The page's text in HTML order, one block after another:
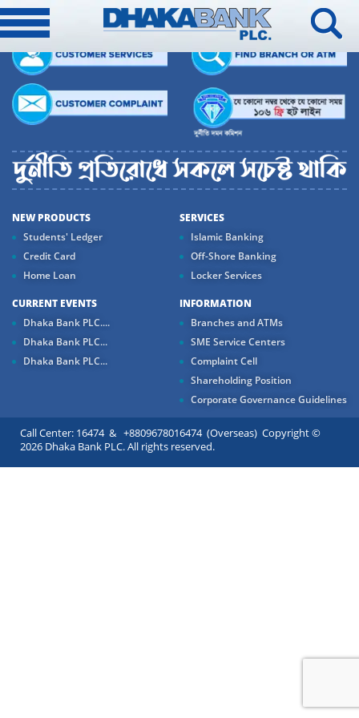
NEW PRODUCTS
Students' Ledger
Credit Card
Home Loan
SERVICES
Islamic Banking
Off-Shore Banking
Locker Services
CURRENT EVENTS
Dhaka Bank PLC....
Dhaka Bank PLC...
Dhaka Bank PLC...
INFORMATION
Branches and ATMs
SME Service Centers
Complaint Cell
Shareholding Position
Corporate Governance Guidelines
Call Center: 16474 & +8809678016474 (Overseas) Copyright ©
2026 Dhaka Bank PLC. All rights reserved.